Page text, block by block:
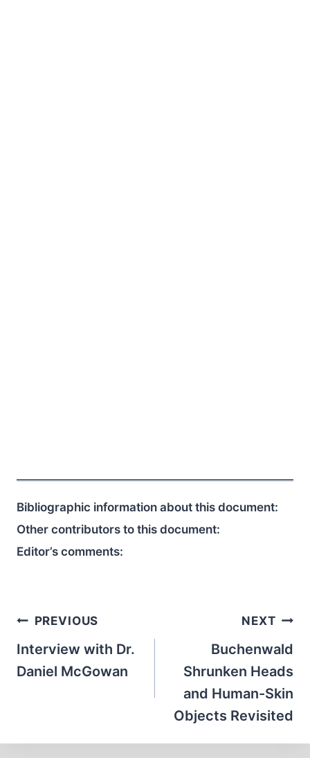
Bibliographic information about this document:
Other contributors to this document:
Editor’s comments:
Post
navigation
PREVIOUS
Interview with Dr.
Daniel McGowan
NEXT
Buchenwald
Shrunken Heads
and Human-Skin
Objects Revisited